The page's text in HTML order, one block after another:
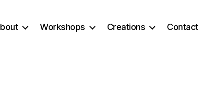
Workshops Creations Contact